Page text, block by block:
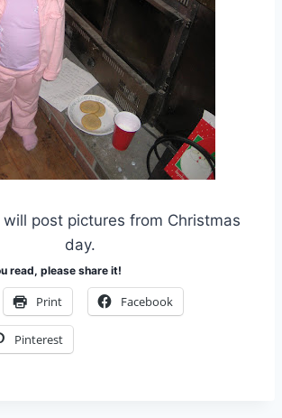
post pictures from Christmas
day.
read, please share it!
Print Facebook
Pinterest